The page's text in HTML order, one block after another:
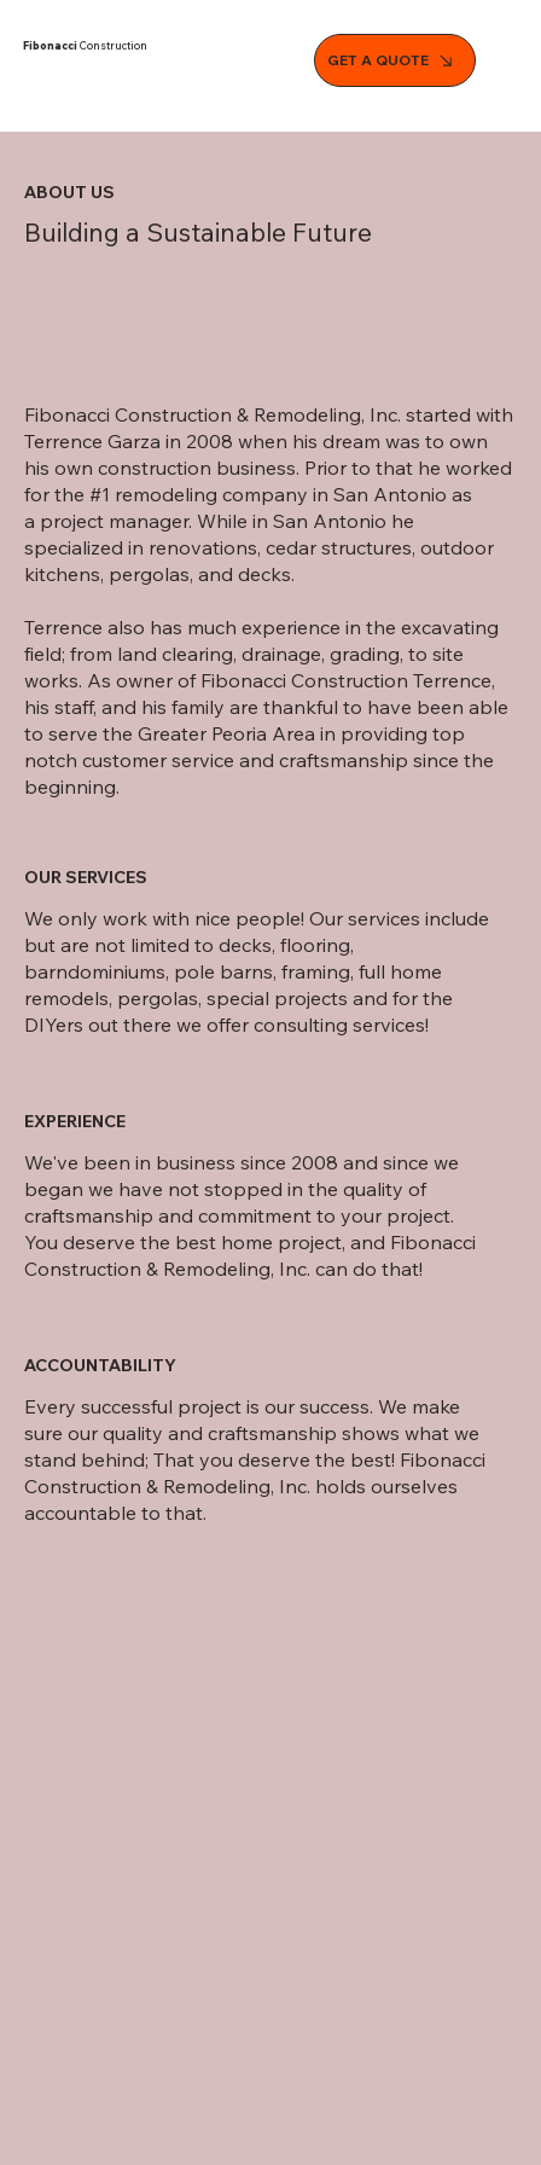
FibonacciConstruction
GET A QUOTE
ABOUT US
Building a Sustainable Future
Fibonacci Construction & Remodeling, Inc. started with
Terrence Garza in 2008 when his dream was to own
his own construction business. Prior to that he worked
for the #1 remodeling company in San Antonio as
a project manager. While in San Antonio he
specialized in renovations, cedar structures, outdoor
kitchens, pergolas, and decks.
Terrence also has much experience in the excavating
field; from land clearing, drainage, grading, to site
works. As owner of Fibonacci Construction Terrence,
his staff, and his family are thankful to have been able
to serve the Greater Peoria Area in providing top
notch customer service and craftsmanship since the
beginning.
EXPERIENCE
OUR SERVICES
We only work with nice people! Our services include
but are not limited to decks, flooring,
barndominiums, pole barns, framing, full home
remodels, pergolas, special projects and for the
DIYers out there we offer consulting services!
ACCOUNTABILITY
We've been in business since 2008 and since we
began we have not stopped in the quality of
craftsmanship and commitment to your project.
You deserve the best home project, and Fibonacci
Construction & Remodeling, Inc. can do that!
Every successful project is our success. We make
sure our quality and craftsmanship shows what we
stand behind; That you deserve the best! Fibonacci
Construction & Remodeling, Inc. holds ourselves
accountable to that.